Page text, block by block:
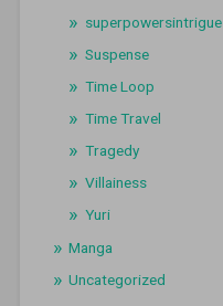
superpowersintrigue
Suspense
Time Loop
Time Travel
Tragedy
Villainess
Yuri
Manga
Uncategorized